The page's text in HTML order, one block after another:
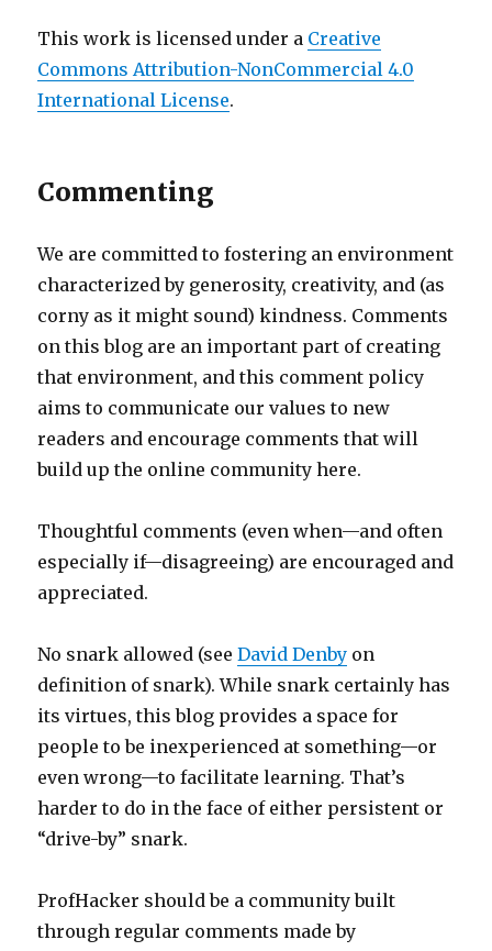
This work is licensed under a Creative
Commons Attribution-NonCommercial 4.0
International License.
Commenting
We are committed to fostering an environment
characterized by generosity, creativity, and (as
corny as it might sound) kindness. Comments
on this blog are an important part of creating
that environment, and this comment policy
aims to communicate our values to new
readers and encourage comments that will
build up the online community here.
Thoughtful comments (even when—and often
especially if—disagreeing) are encouraged and
appreciated.
No snark allowed (seeDavid Denby on
definition of snark). While snark certainly has
its virtues, this blog provides a space for
people to be inexperienced at something—or
even wrong—to facilitate learning. That’s
harder to do in the face of either persistent or
“drive-by” snark.
ProfHacker should be a community built
through regular comments made by